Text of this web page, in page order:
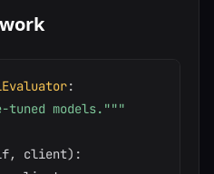
:
models."""
, client) :